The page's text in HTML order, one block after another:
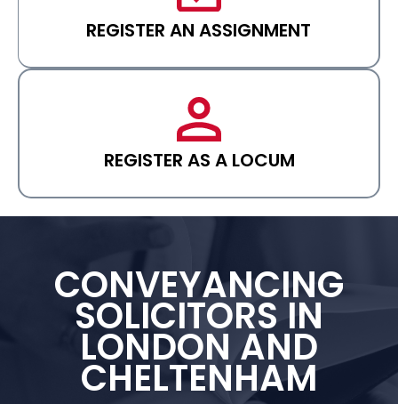
REGISTER AN ASSIGNMENT
REGISTER AS A LOCUM
CONVEYANCING
SOLICITORS IN
LONDON AND
CHELTENHAM